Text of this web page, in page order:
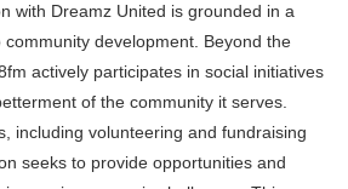
with Dreamz United is grounded in a
development. Beyond the
actively participates in social initiatives
of the community it serves.
including volunteering and fundraising
seeks to provide opportunities and